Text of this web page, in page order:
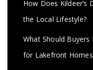
How Does Kildeer’s
the Local Lifestyle?
What Should
for Lakefront